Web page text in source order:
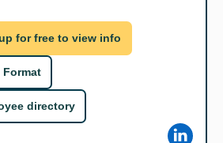
for free to view info
Format
directory